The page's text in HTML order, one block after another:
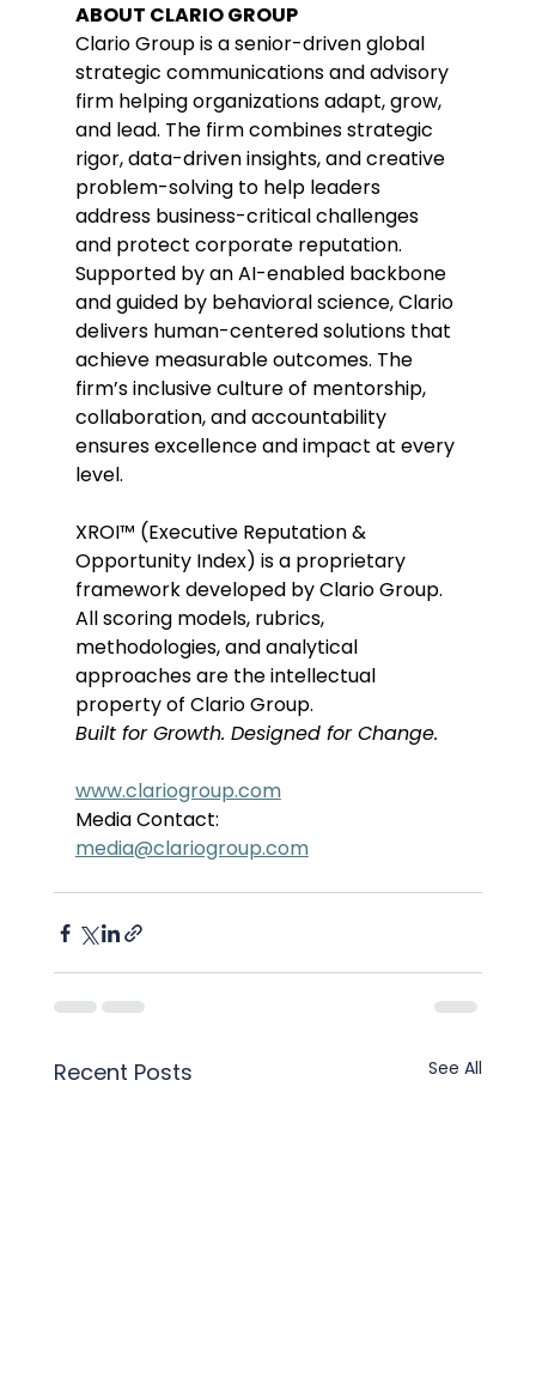
ABOUT CLARIO GROUP
Clario Group is a senior-driven global
strategic communications and advisory
firm helping organizations adapt, grow,
and lead. The firm combines strategic
rigor, data-driven insights, and creative
problem-solving to help leaders
address business-critical challenges
and protect corporate reputation.
Supported by an AI-enabled backbone
and guided by behavioral science, Clario
delivers human-centered solutions that
achieve measurable outcomes. The
firm’s inclusive culture of mentorship,
collaboration, and accountability
ensures excellence and impact at every
level.
XROI™ (Executive Reputation &
Opportunity Index) is a proprietary
framework developed by Clario Group.
All scoring models, rubrics,
methodologies, and analytical
approaches are the intellectual
property of Clario Group.
Built for Growth. Designed for Change.
www.clariogroup.com
Media Contact:
media@clariogroup.com
Recent Posts See All